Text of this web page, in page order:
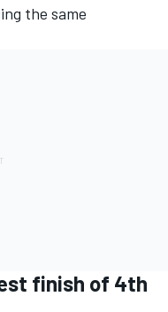
the same
finish of 4th